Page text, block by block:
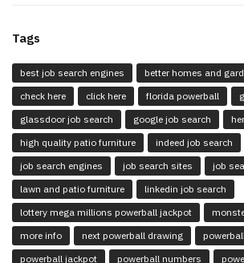
Tags
best job search engines
better homes and
check here
click here florida powerball
glassdoor job search
google job search
high quality patio furniture
indeed job search
job search engines
job search sites
job
lawn and patio furniture
linkedin job search
lottery mega millions powerball jackpot
more info
next powerball drawing
powerball jackpot
powerball numbers